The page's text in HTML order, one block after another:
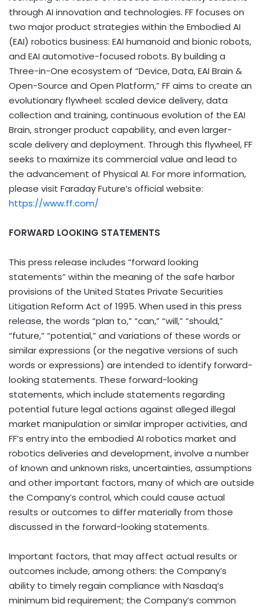
through AI innovation and technologies. FF focuses on
two major product strategies within the Embodied AI
(EAI) robotics business: EAI humanoid and bionic robots,
and EAI automotive-focused robots. By building a
Three-in-One ecosystem of “Device, Data, EAI Brain &
Open-Source and Open Platform,” FF aims to create an
evolutionary flywheel: scaled device delivery, data
collection and training, continuous evolution of the EAI
Brain, stronger product capability, and even larger-
scale delivery and deployment. Through this flywheel, FF
seeks to maximize its commercial value and lead to
the advancement of Physical AI. For more information,
please visit Faraday Future’s official website:
https://www.ff.com/
FORWARD LOOKING STATEMENTS
This press release includes “forward looking
statements” within the meaning of the safe harbor
provisions of the United States Private Securities
Litigation Reform Act of 1995. When used in this press
release, the words “plan to,” “can,” “will,” “should,”
“future,” “potential,” and variations of these words or
similar expressions (or the negative versions of such
words or expressions) are intended to identify forward-
looking statements. These forward-looking
statements, which include statements regarding
potential future legal actions against alleged illegal
market manipulation or similar improper activities, and
FF’s entry into the embodied AI robotics market and
robotics deliveries and development, involve a number
of known and unknown risks, uncertainties, assumptions
and other important factors, many of which are outside
the Company’s control, which could cause actual
results or outcomes to differ materially from those
discussed in the forward-looking statements.
Important factors, that may affect actual results or
outcomes include, among others: the Company’s
ability to timely regain compliance with Nasdaq’s
minimum bid requirement; the Company’s common